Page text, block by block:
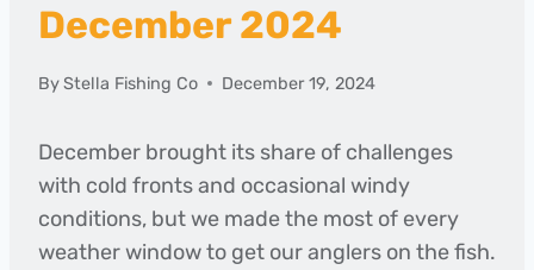
December 2024
ByStella Fishing Co December 19, 2024
December brought its share of challenges
with cold fronts and occasional windy
conditions, but we made the most of every
weather window to get our anglers on the fish.